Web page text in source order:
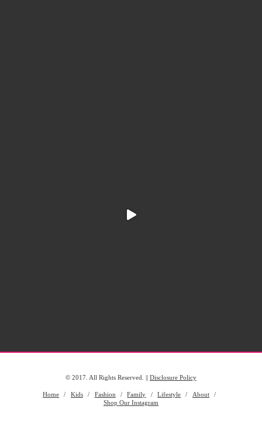
© 2017. All Rights Reserved. || Disclosure Policy
Home Kids Fashion Family Lifestyle
About
Shop Our Instagram